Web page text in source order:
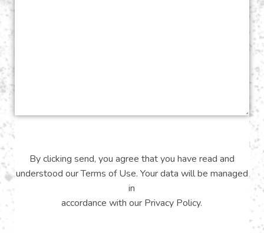
By clicking send, you agree that you have read and
understood ourTerms of Use. Your data will be managed
in
accordance with our Privacy Policy.